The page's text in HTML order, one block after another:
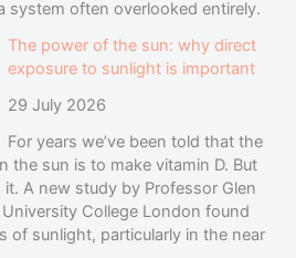
often overlooked entirely.
The power of the sun: why direct
exposure to sunlight is important
29 July 2026
For years we’ve been told that the
the sun is to make vitamin D. But
A new study by Professor Glen
College London found
of sunlight, particularly in the near